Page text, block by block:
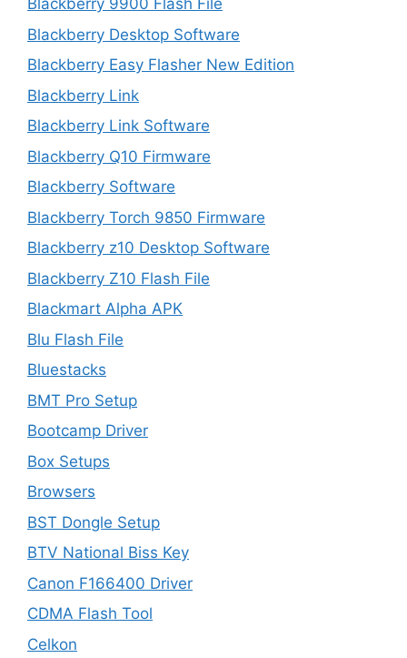
Blackberry 9900 Flash File
Blackberry Desktop Software
Blackberry Easy Flasher New Edition
Blackberry Link
Blackberry Link Software
Blackberry Q10 Firmware
Blackberry Software
Blackberry Torch 9850 Firmware
Blackberry z10 Desktop Software
Blackberry Z10 Flash File
Blackmart Alpha APK
Blu Flash File
Bluestacks
BMT Pro Setup
Bootcamp Driver
Box Setups
Browsers
BST Dongle Setup
BTV National Biss Key
Canon F166400 Driver
CDMA Flash Tool
Celkon